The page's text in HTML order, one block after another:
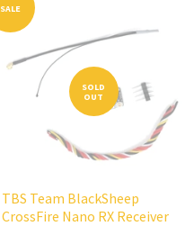
SALE
SOLD
OUT
TBS Team BlackSheep
CrossFire Nano RX Receiver